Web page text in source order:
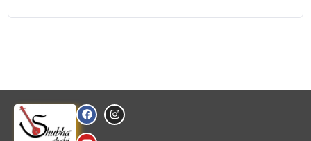
F
a
c
I
n
s
Y
o
u